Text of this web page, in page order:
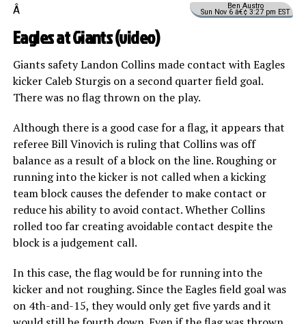
Ben Austro
Sun Nov 6 â€¢ 3:27 pm EST
Â
Eagles at Giants (video)
Giants safety Landon Collins made contact with Eagles
kicker Caleb Sturgis on a second quarter field goal.
There was no flag thrown on the play.
Although there is a good case for a flag, it appears that
referee Bill Vinovich is ruling that Collins was off
balance as a result of a block on the line. Roughing or
running into the kicker is not called when a kicking
team block causes the defender to make contact or
reduce his ability to avoid contact. Whether Collins
rolled too far creating avoidable contact despite the
block is a judgement call.
In this case, the flag would be for running into the
kicker and not roughing. Since the Eagles field goal was
on 4th-and-15, they would only get five yards and it